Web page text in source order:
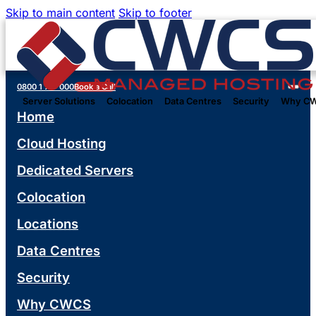
Skip to main content Skip to footer
Server Solutions Colocation Data Centres Security Why
0800 1 777 000Book a Call
Home
Cloud Hosting
Dedicated Servers
Colocation
Locations
Data Centres
Security
Why CWCS